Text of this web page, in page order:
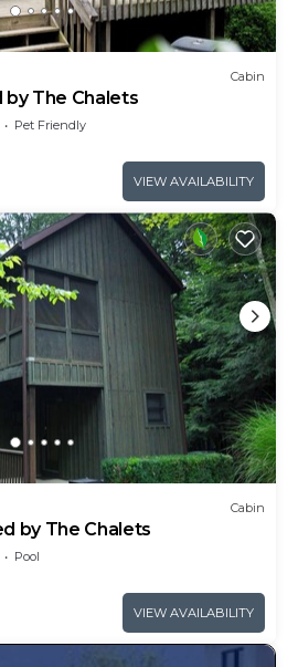
Cabin
by The Chalets
Pet Friendly
VIEW AVAILABILITY
Cabin
by The Chalets
Pool
VIEW AVAILABILITY